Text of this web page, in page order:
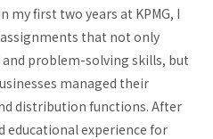
my first two years at KPMG, I
that not only
problem-solving skills, but
managed their
distribution functions. After
educational experience for